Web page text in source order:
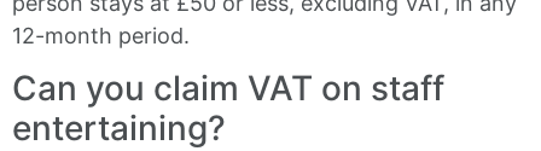
12-month period.
Can you claim VAT on staff
entertaining?